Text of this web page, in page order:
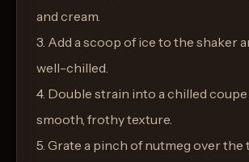
and cream.
3. Add a scoop of ice to the shaker
well-chilled.
4. Double strain into a chilled
smooth, frothy texture.
5. Grate a pinch of nutmeg over